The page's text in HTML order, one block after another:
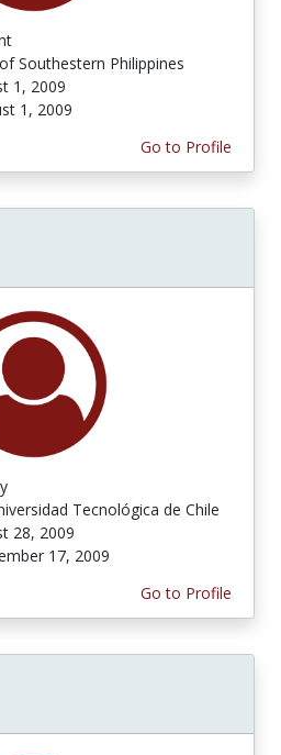
Southestern Philippines
1, 2009
1, 2009
Go to Profile
Tecnológica de Chile
28, 2009
17, 2009
Go to Profile